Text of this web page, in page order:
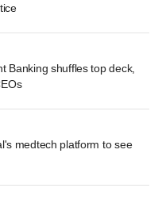
Banking shuffles top deck,
medtech platform to see